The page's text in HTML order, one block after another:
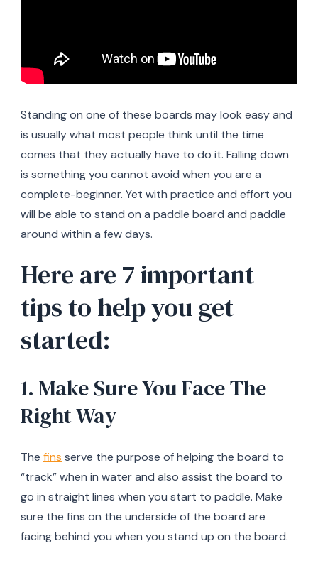
Standing on one of these boards may look easy and
is usually what most people think until the time
comes that they actually have to do it. Falling down
is something you cannot avoid when you are a
complete-beginner. Yet with practice and effort you
will be able to stand on a paddle board and paddle
around within a few days.
Here are 7 important
tips to help you get
started:
1. Make Sure You Face The
Right Way
The fins serve the purpose of helping the board to
“track” when in water and also assist the board to
go in straight lines when you start to paddle. Make
sure the fins on the underside of the board are
facing behind you when you stand up on the board.